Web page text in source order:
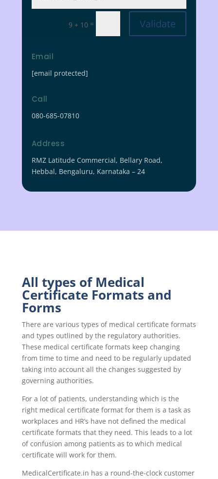
9 + 10 = Validate
Email
[email protected]
Call
080-685-07810
Address
RMZ Latitude Commercial, Bellary Road,
Hebbal, Bengaluru, Karnataka – 24
All types of Medical
Certificate Formats and
Forms
There are various types of medical certificate formats
and types outlined by the regulatory authorities.
These medical certificate formats keep changing
from time to time and need to be regularly updated
taking into account all the changes suggested by
governing authorities.
For a lot of patients, understanding which is the
right medical certificate format for them is a task as
workplaces and HR’s have not defined the medical
certificate formats that they need. This leads to a lot
of confusion among patients as to which medical
certificate will work for them.
MedicalCertificate.in has a round-the-clock customer